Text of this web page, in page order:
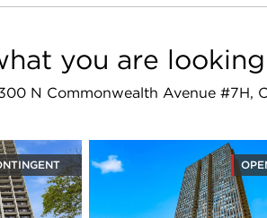
you are
N Commonwealth Avenue #7H,